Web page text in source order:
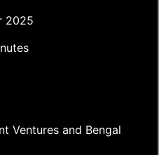
2025
Ventures and Bengal